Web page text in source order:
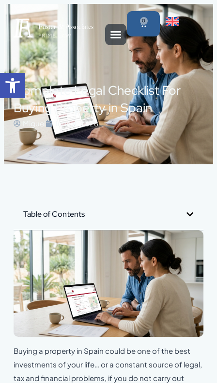
Open toolbar
0
Complete Legal Checklist For
Buying Property in Spain
Miguel June 4, 2026
Table of Contents
Buying a property in Spain could be one of the best
investments of your life… or a constant source of legal,
tax and financial problems, if you do not carry out